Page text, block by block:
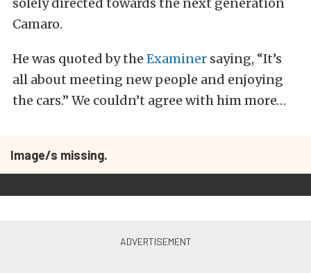
Camaro.
He was quoted by the Examiner saying, “It’s
all about meeting new people and enjoying
the cars.” We couldn’t agree with him more…
Image/s missing.